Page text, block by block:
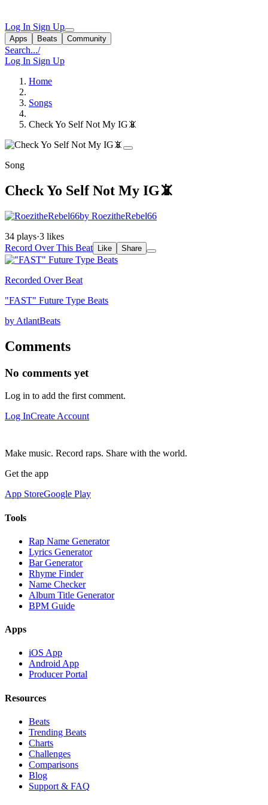
Log In Sign Up
Apps Beats Community
Search.../
Log In Sign Up
Home
Songs
Check Yo Self Not My IG📵
Song
Check Yo Self Not My IG📵
by RoezitheRebel66
34 plays·3 likes
Record Over This Beat
Like Share
Recorded Over Beat
"FAST" Future Type Beats
by AtlantBeats
Comments
No comments yet
Log in to add the first comment.
Log InCreate Account
Make music. Record raps. Share with the world.
Get the app
App StoreGoogle Play
Tools
Rap Name Generator
Lyrics Generator
Bar Generator
Rhyme Finder
Name Checker
Album Title Generator
BPM Guide
Apps
iOS App
Android App
Producer Portal
Resources
Beats
Trending Beats
Charts
Challenges
Comparisons
Blog
Support & FAQ